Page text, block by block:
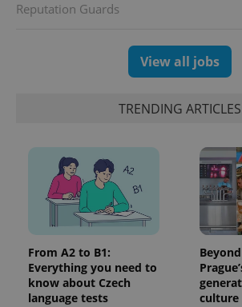
Reputation Guards
View all jobs
TRENDING ARTICLES
From A2 to B1:
Everything you need to
know about Czech
language tests
culture
add_logo_profile_modal_displayed
^qs_[0-9]+$